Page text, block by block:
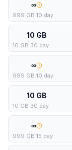
∞
999 GB 10 day
10 GB
10 GB 30 day
∞
999 GB 10 day
10 GB
10 GB 30 day
∞
999 GB 15 day